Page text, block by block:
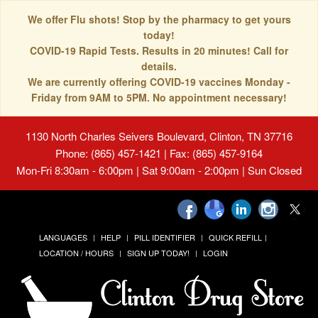
We offer Flu shots! Stop by the pharmacy to get yours
today!
COVID-19 Rapid Tests. Results in 20 minutes! Call for
details.
We are currently offering COVID-19 vaccines Monday -
Friday from 9AM to 5PM. No appointment necessary!
1130 North Charles Seivers Boulevard, Clinton, TN 37716
Phone: (865) 457-1421 | Fax: (865) 457-9164
Mon-Fri 8:30am - 6:00pm | Sat 9:00am - 2:00pm | Sun Closed
LANGUAGES HELP PILL IDENTIFIER
QUICK REFILL
LOCATION / HOURS
SIGN UP TODAY! LOGIN